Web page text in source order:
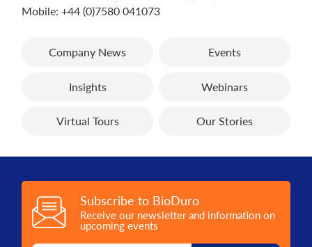
Mobile: +44 (0)7580 041073
Company News Events
Insights Webinars
Virtual Tours Our Stories
Subscribe to BioDuro
Receive our newsletter and information on
upcoming events